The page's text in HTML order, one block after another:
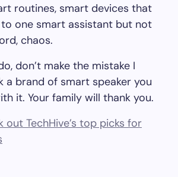
routines, smart devices that
one smart assistant but not
chaos.
don’t make the mistake I
a brand of smart speaker you
it. Your family will thank you.
out TechHive’s top picks for